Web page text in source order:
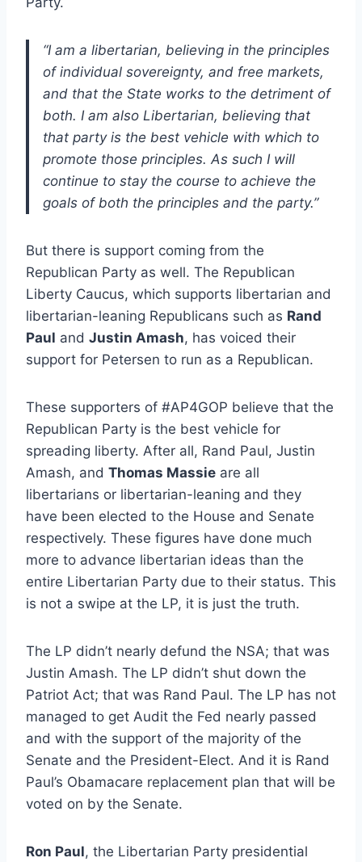
“I am a libertarian, believing in the principles
of individual sovereignty, and free markets,
and that the State works to the detriment of
both. I am also Libertarian, believing that
that party is the best vehicle with which to
promote those principles. As such I will
continue to stay the course to achieve the
goals of both the principles and the party.”
But there is support coming from the
Republican Party as well. The Republican
Liberty Caucus, which supports libertarian and
libertarian-leaning Republicans such as Rand
Paul and Justin Amash, has voiced their
support for Petersen to run as a Republican.
These supporters of #AP4GOP believe that the
Republican Party is the best vehicle for
spreading liberty. After all, Rand Paul, Justin
Amash, and Thomas Massie are all
libertarians or libertarian-leaning and they
have been elected to the House and Senate
respectively. These figures have done much
more to advance libertarian ideas than the
entire Libertarian Party due to their status. This
is not a swipe at the LP, it is just the truth.
The LP didn’t nearly defund the NSA; that was
Justin Amash. The LP didn’t shut down the
Patriot Act; that was Rand Paul. The LP has not
managed to get Audit the Fed nearly passed
and with the support of the majority of the
Senate and the President-Elect. And it is Rand
Paul’s Obamacare replacement plan that will be
voted on by the Senate.
Ron Paul, the Libertarian Party presidential